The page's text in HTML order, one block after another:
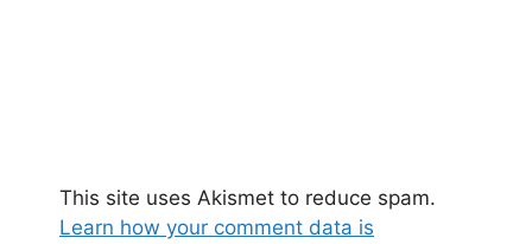
This site uses Akismet to reduce spam.
Learn how your comment data is